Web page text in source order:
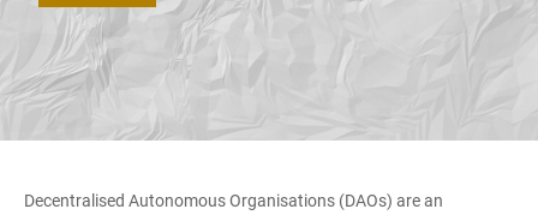
Decentralised Autonomous Organisations (DAOs) are an